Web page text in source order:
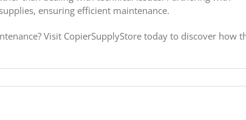
ensuring efficient maintenance.
Visit CopierSupplyStore today to discover how